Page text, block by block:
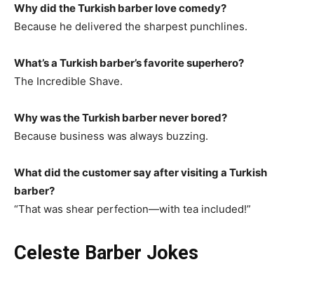
Why did the Turkish barber love comedy?
Because he delivered the sharpest punchlines.
What’s a Turkish barber’s favorite superhero?
The Incredible Shave.
Why was the Turkish barber never bored?
Because business was always buzzing.
What did the customer say after visiting a Turkish
barber?
“That was shear perfection—with tea included!”
Celeste Barber Jokes